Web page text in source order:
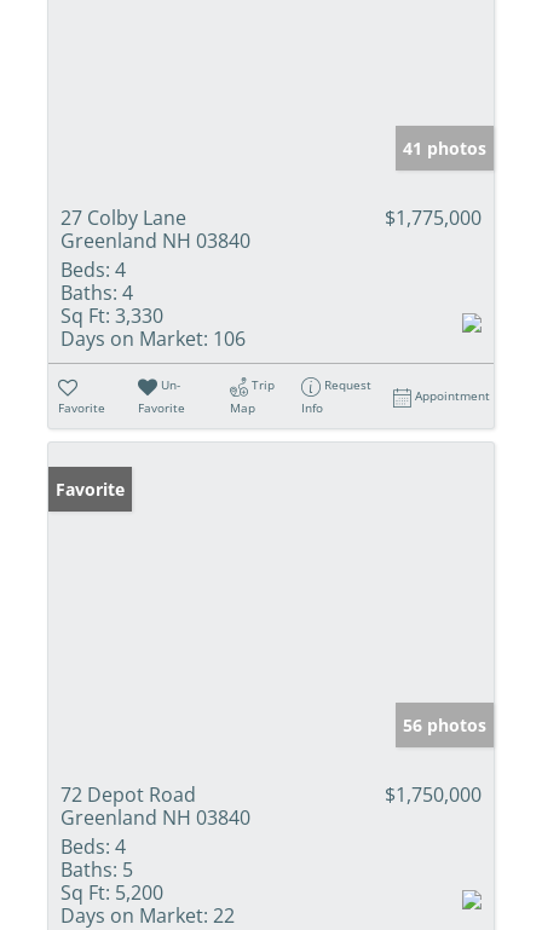
41 photos
27 Colby Lane
Greenland NH 03840
$1,775,000
Beds: 4
Baths: 4
Sq Ft: 3,330
Days on Market: 106
Favorite
Un-
Favorite
Trip
Map
Request
Info
Appointment
Favorite
56 photos
72 Depot Road
Greenland NH 03840
$1,750,000
Beds: 4
Baths: 5
Sq Ft: 5,200
Days on Market: 22